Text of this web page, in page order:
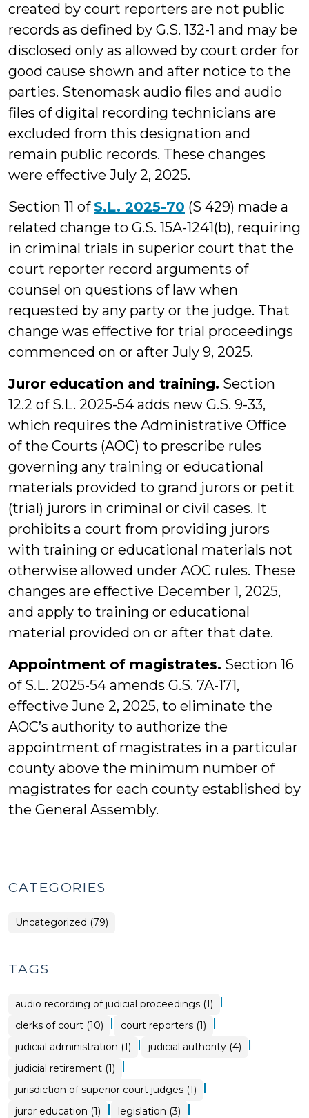
created by court reporters are not public
records as defined by G.S. 132-1 and may be
disclosed only as allowed by court order for
good cause shown and after notice to the
parties. Stenomask audio files and audio
files of digital recording technicians are
excluded from this designation and
remain public records. These changes
were effective July 2, 2025.
Section 11 ofS.L. 2025-70 (S 429) made a
related change to G.S. 15A-1241(b), requiring
in criminal trials in superior court that the
court reporter record arguments of
counsel on questions of law when
requested by any party or the judge. That
change was effective for trial proceedings
commenced on or after July 9, 2025.
Juror education and training. Section
12.2 of S.L. 2025-54 adds new G.S. 9-33,
which requires the Administrative Office
of the Courts (AOC) to prescribe rules
governing any training or educational
materials provided to grand jurors or petit
(trial) jurors in criminal or civil cases. It
prohibits a court from providing jurors
with training or educational materials not
otherwise allowed under AOC rules. These
changes are effective December 1, 2025,
and apply to training or educational
material provided on or after that date.
Appointment of magistrates. Section 16
of S.L. 2025-54 amends G.S. 7A-171,
effective June 2, 2025, to eliminate the
AOC’s authority to authorize the
appointment of magistrates in a particular
county above the minimum number of
magistrates for each county established by
the General Assembly.
CATEGORIES
Uncategorized (79)
TAGS
audio recording of judicial proceedings (1) |
clerks of court (10) | court reporters (1) |
judicial administration (1) | judicial authority (4) |
judicial retirement (1) |
jurisdiction of superior court judges (1) |
juror education (1) | legislation (3) |